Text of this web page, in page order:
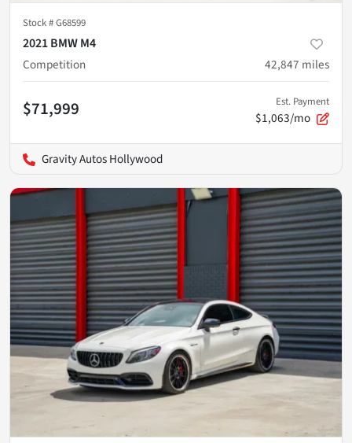
Stock #G68599
2021 BMW M4
Competition
42,847 miles
$71,999 Est. Payment
$1,063/mo
Gravity Autos Hollywood